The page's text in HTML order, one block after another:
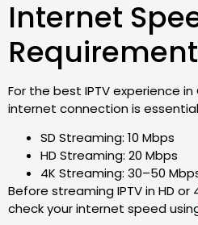
Internet
For the best IPTV experience
internet connection is
SD Streaming: 10 Mbps
HD Streaming: 20 Mbps
4K Streaming: 30–50
Before streaming IPTV in HD
check your internet speed